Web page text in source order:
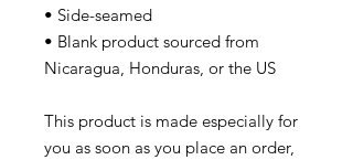
• Side-seamed
• Blank product sourced from
Nicaragua, Honduras, or the US
This product is made especially for
you as soon as you place an order,